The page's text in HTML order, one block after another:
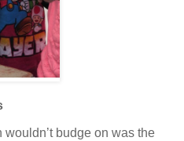
budge on was the